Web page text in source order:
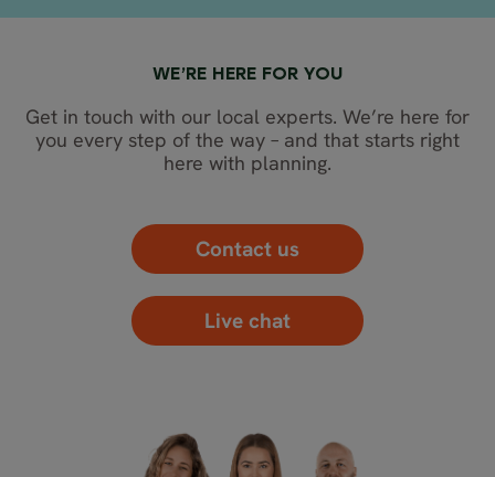
WE’RE HERE FOR YOU
Get in touch with our local experts. We’re here for
you every step of the way – and that starts right
here with planning.
Contact us
Live chat